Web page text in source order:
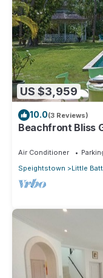
US $3,959
10.0(3 Reviews)
Beachfront Bliss
Air Conditioner
Speightstown
Little